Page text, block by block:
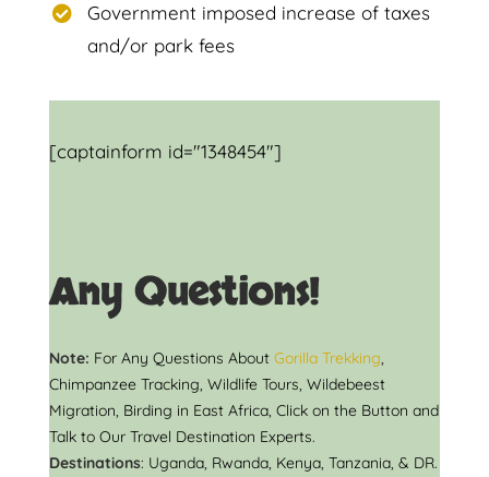
Government imposed increase of taxes
and/or park fees
[captainform id="1348454"]
Any Questions!
Note: For Any Questions About Gorilla Trekking,
Chimpanzee Tracking, Wildlife Tours, Wildebeest
Migration, Birding in East Africa, Click on the Button and
Talk to Our Travel Destination Experts.
Destinations: Uganda, Rwanda, Kenya, Tanzania, & DR.